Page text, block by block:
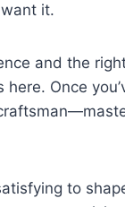
it.
and the
Once
to